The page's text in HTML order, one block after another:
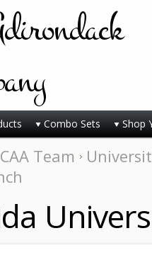
Combo Sets Shop
Team